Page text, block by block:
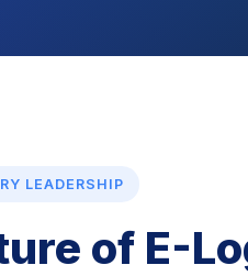
LEADERSHIP
of E-